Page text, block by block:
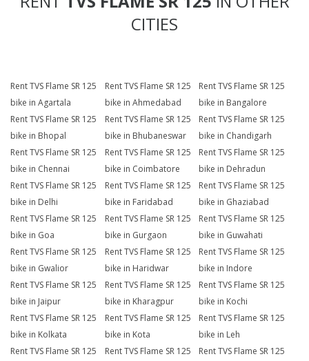
CITIES
Rent TVS Flame SR 125
bike in Agartala
Rent TVS Flame SR 125
bike in Ahmedabad
Rent TVS Flame SR 125
bike in Bangalore
Rent TVS Flame SR 125
bike in Bhopal
Rent TVS Flame SR 125
bike in Bhubaneswar
Rent TVS Flame SR 125
bike in Chandigarh
Rent TVS Flame SR 125
bike in Chennai
Rent TVS Flame SR 125
bike in Coimbatore
Rent TVS Flame SR 125
bike in Dehradun
Rent TVS Flame SR 125
bike in Delhi
Rent TVS Flame SR 125
bike in Faridabad
Rent TVS Flame SR 125
bike in Ghaziabad
Rent TVS Flame SR 125
bike in Goa
Rent TVS Flame SR 125
bike in Gurgaon
Rent TVS Flame SR 125
bike in Guwahati
Rent TVS Flame SR 125
bike in Gwalior
Rent TVS Flame SR 125
bike in Haridwar
Rent TVS Flame SR 125
bike in Indore
Rent TVS Flame SR 125
bike in Jaipur
Rent TVS Flame SR 125
bike in Kharagpur
Rent TVS Flame SR 125
bike in Kochi
Rent TVS Flame SR 125
bike in Kolkata
Rent TVS Flame SR 125
bike in Kota
Rent TVS Flame SR 125
bike in Leh
Rent TVS Flame SR 125
Rent TVS Flame SR 125
Rent TVS Flame SR 125